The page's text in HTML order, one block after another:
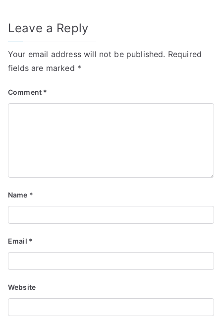
Leave a Reply
Your email address will not be published. Required
fields are marked *
Comment *
Name *
Email *
Website